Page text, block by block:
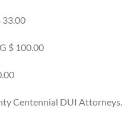
33.00
$ 100.00
Centennial DUI Attorneys.